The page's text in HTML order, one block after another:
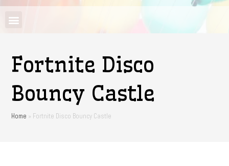
Fortnite Disco
Bouncy Castle
Home » Fortnite Disco Bouncy Castle